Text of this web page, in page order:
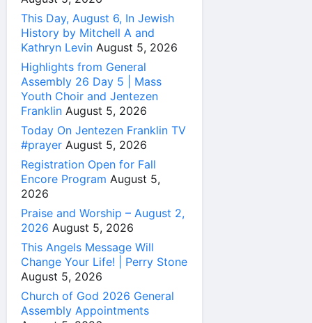
This Day, August 6, In Jewish
History by Mitchell A and
Kathryn Levin August 5, 2026
Highlights from General
Assembly 26 Day 5 | Mass
Youth Choir and Jentezen
Franklin August 5, 2026
Today On Jentezen Franklin TV
#prayer August 5, 2026
Registration Open for Fall
Encore Program August 5,
2026
Praise and Worship – August 2,
2026 August 5, 2026
This Angels Message Will
Change Your Life! | Perry Stone
August 5, 2026
Church of God 2026 General
Assembly Appointments